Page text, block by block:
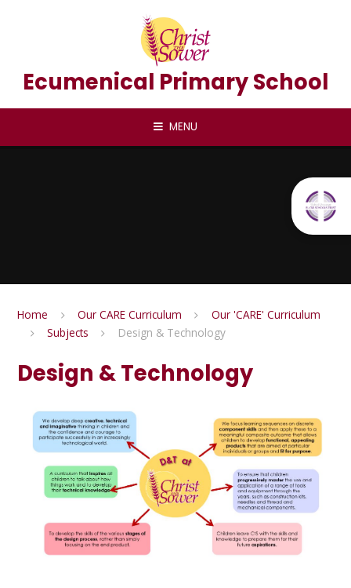
Ecumenical Primary School
MENU
Home Our CARE Curriculum
Our 'CARE' Curriculum
Subjects
Design & Technology
Design & Technology